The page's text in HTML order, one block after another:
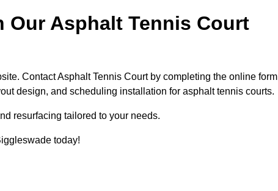
Our Asphalt Tennis Court
Contact Asphalt Tennis Court by completing the online form
design, and scheduling installation for asphalt tennis courts.
resurfacing tailored to your needs.
today!